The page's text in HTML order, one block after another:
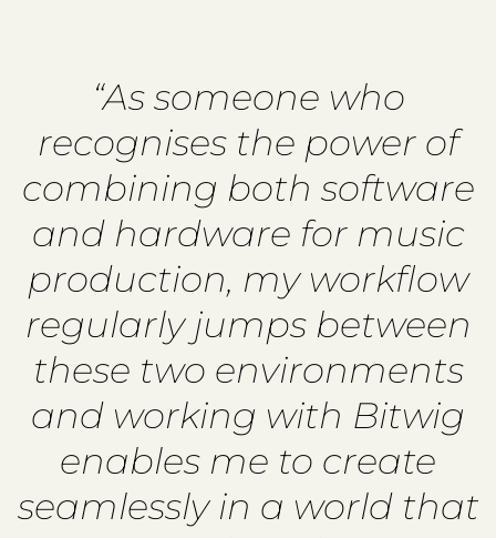
“As someone who
recognises the power of
combining both software
and hardware for music
production, my workflow
regularly jumps between
these two environments
and working with Bitwig
enables me to create
seamlessly in a world that